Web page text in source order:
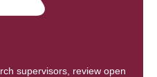
supervisors, review open